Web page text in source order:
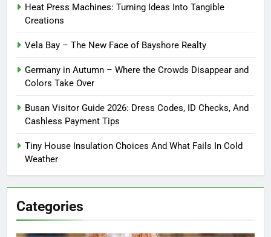
Heat Press Machines: Turning Ideas Into Tangible
Creations
Vela Bay – The New Face of Bayshore Realty
Germany in Autumn – Where the Crowds Disappear and
Colors Take Over
Busan Visitor Guide 2026: Dress Codes, ID Checks, And
Cashless Payment Tips
Tiny House Insulation Choices And What Fails In Cold
Weather
Categories